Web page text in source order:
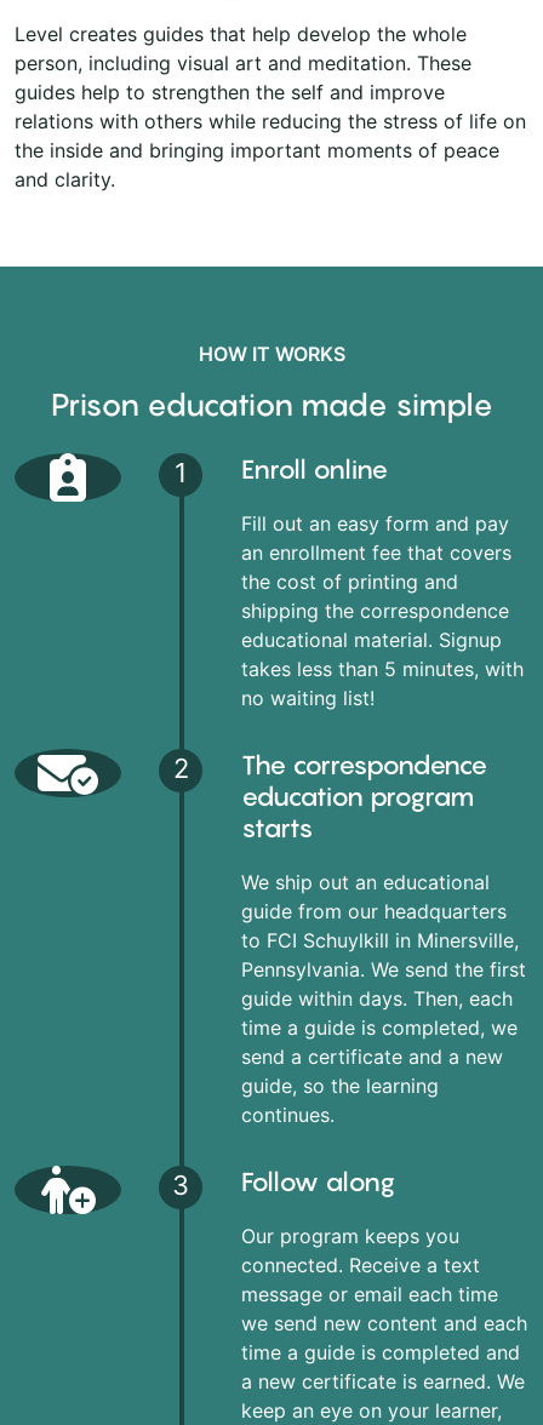
Level creates guides that help develop the whole
person, including visual art and meditation. These
guides help to strengthen the self and improve
relations with others while reducing the stress of life on
the inside and bringing important moments of peace
and clarity.
HOW IT WORKS
Prison education made simple
1 Enroll online
Fill out an easy form and pay
an enrollment fee that covers
the cost of printing and
shipping the correspondence
educational material. Signup
takes less than 5 minutes, with
no waiting list!
2
The correspondence
education program
starts
We ship out an educational
guide from our headquarters
to FCI Schuylkill in Minersville,
Pennsylvania. We send the first
guide within days. Then, each
time a guide is completed, we
send a certificate and a new
guide, so the learning
continues.
3 Follow along
Our program keeps you
connected. Receive a text
message or email each time
we send new content and each
time a guide is completed and
a new certificate is earned. We
keep an eye on your learner,